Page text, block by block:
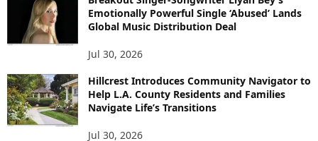
Emotionally Powerful Single ‘Abused’ Lands
Global Music Distribution Deal
Jul 30, 2026
Hillcrest Introduces Community Navigator to
Help L.A. County Residents and Families
Navigate Life’s Transitions
Jul 30, 2026